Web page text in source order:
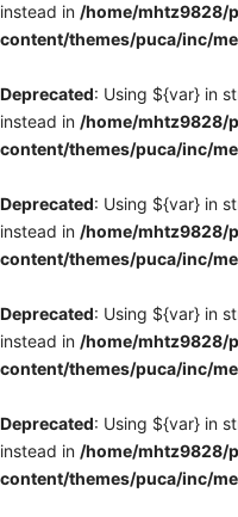
instead in /home/mhtz9828/
content/themes/puca/inc/
Deprecated: Using ${var} in
instead in /home/mhtz9828/
content/themes/puca/inc/
Deprecated: Using ${var} in
instead in /home/mhtz9828/
content/themes/puca/inc/
Deprecated: Using ${var} in
instead in /home/mhtz9828/
content/themes/puca/inc/
Deprecated: Using ${var} in
instead in /home/mhtz9828/
content/themes/puca/inc/